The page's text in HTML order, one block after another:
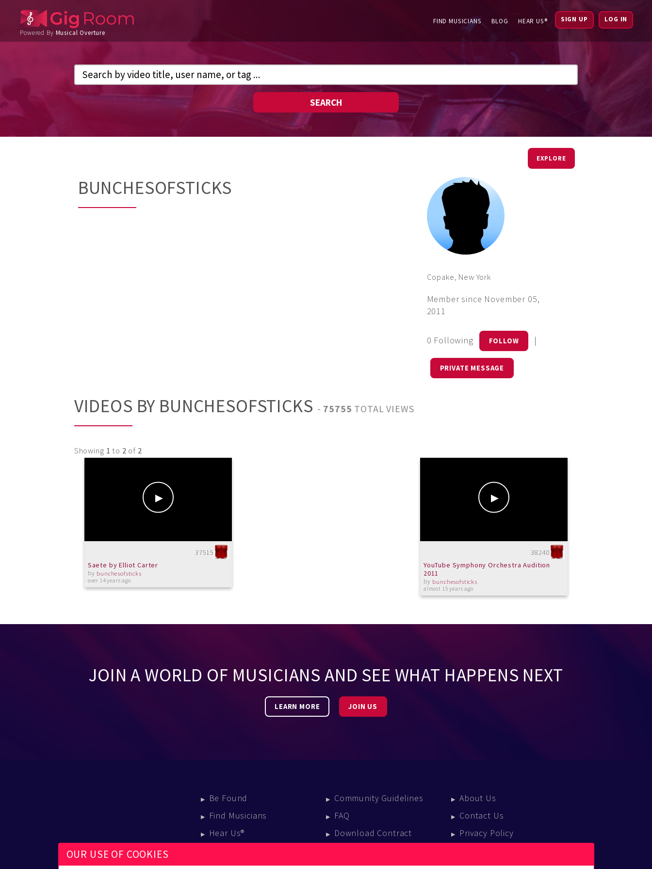
Powered By Musical Overture
FIND MUSICIANS BLOG HEAR US® SIGN UP LOG IN
SEARCH
EXPLORE
BUNCHESOFSTICKS
Copake, New York
Member since November 05,
2011
0 Following FOLLOW |
PRIVATE MESSAGE
VIDEOS BY BUNCHESOFSTICKS - 75755 TOTAL VIEWS
Showing 1 to 2 of 2
37515
Saete by Elliot Carter
by bunchesofsticks
over 14 years ago
38240
YouTube Symphony Orchestra Audition
2011
by bunchesofsticks
almost 15 years ago
JOIN A WORLD OF MUSICIANS AND SEE WHAT HAPPENS NEXT
LEARN MORE JOIN US
Be Found
Find Musicians
Hear Us®
Community Guidelines
FAQ
Download Contract
About Us
Contact Us
Privacy Policy
OUR USE OF COOKIES